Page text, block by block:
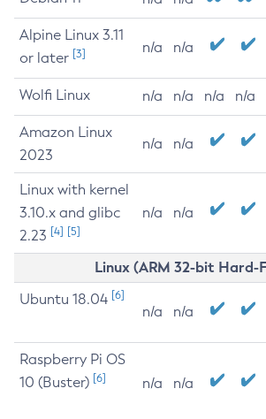
Alpine Linux 3.11
or later [3] n/a n/a
Wolfi Linux n/a n/a n/a n/a
Amazon Linux
2023
n/a n/a
Linux with kernel
3.10.x and glibc
2.23 [4] [5]
n/a n/a
Linux (ARM 32-bit Hard-
Ubuntu 18.04 [6]
n/a n/a
Raspberry Pi OS
10 (Buster) [6] n/a n/a